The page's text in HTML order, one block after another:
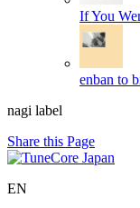
If You
enban to
nagi label
Share this Page
EN